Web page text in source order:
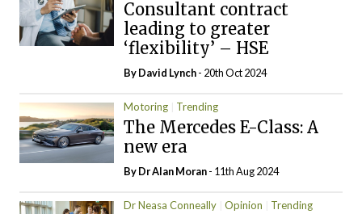
Consultant contract
leading to greater
‘flexibility’ – HSE
ByDavid Lynch- 20th Oct 2024
Motoring Trending
The Mercedes E-Class: A
new era
By Dr Alan Moran- 11th Aug 2024
Dr Neasa Conneally Opinion Trending